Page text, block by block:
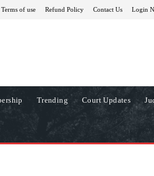
Terms of use Refund Policy Contact Us Login
Trending Court Updates